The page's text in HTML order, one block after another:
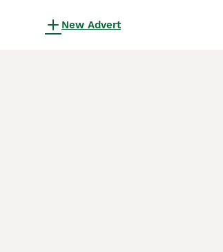
New Advert